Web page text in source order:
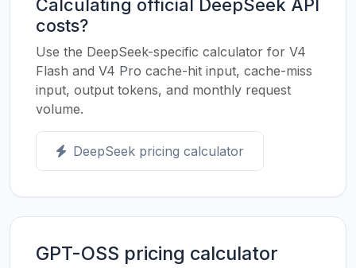
Calculating official DeepSeek API
costs?
Use the DeepSeek-specific calculator for V4
Flash and V4 Pro cache-hit input, cache-miss
input, output tokens, and monthly request
volume.
DeepSeek pricing calculator
GPT-OSS pricing calculator